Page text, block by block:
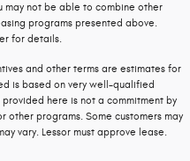
may not be able to combine other
programs presented above.
for details.
and other terms are estimates for
is based on very well-qualified
here is not a commitment by
programs. Some customers may
vary. Lessor must approve lease.